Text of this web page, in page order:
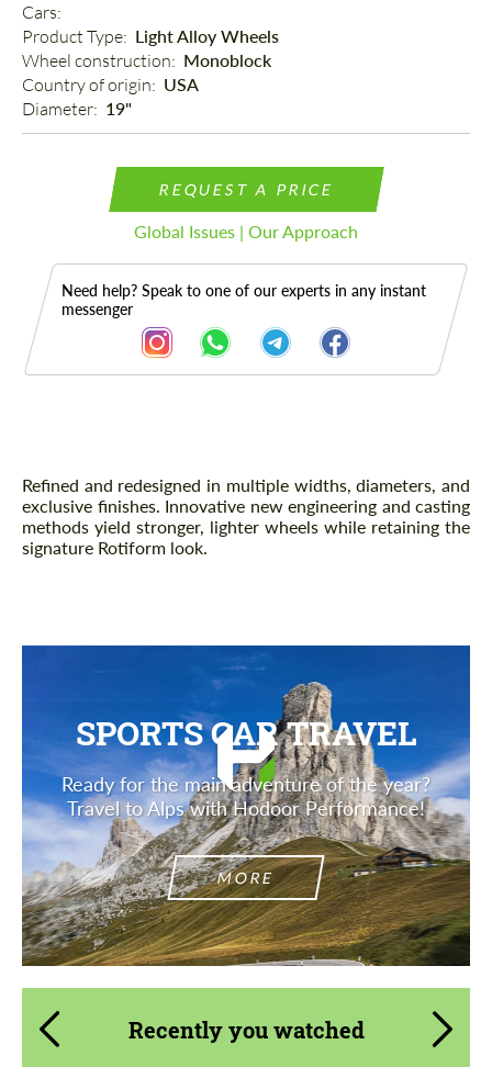
Cars:
Product Type: Light Alloy Wheels
Wheel construction: Monoblock
Country of origin: USA
Diameter: 19"
REQUEST A PRICE
Global Issues | Our Approach
Need help? Speak to one of our experts in any instant
messenger
Description
Refined and redesigned in multiple widths, diameters, and
exclusive finishes. Innovative new engineering and casting
methods yield stronger, lighter wheels while retaining the
signature Rotiform look.
SPORTS CAR TRAVEL
Ready for the main adventure of the year?
Travel to Alps with Hodoor Performance!
MORE
Recently you watched